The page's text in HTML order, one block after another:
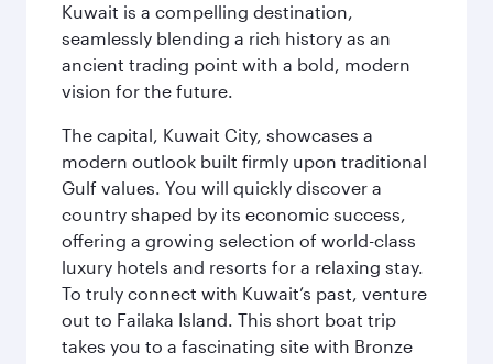
Kuwait is a compelling destination,
seamlessly blending a rich history as an
ancient trading point with a bold, modern
vision for the future.
The capital, Kuwait City, showcases a
modern outlook built firmly upon traditional
Gulf values. You will quickly discover a
country shaped by its economic success,
offering a growing selection of world-class
luxury hotels and resorts for a relaxing stay.
To truly connect with Kuwait’s past, venture
out to Failaka Island. This short boat trip
takes you to a fascinating site with Bronze